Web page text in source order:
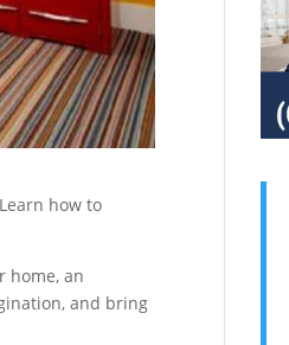
how to
home, an
and bring